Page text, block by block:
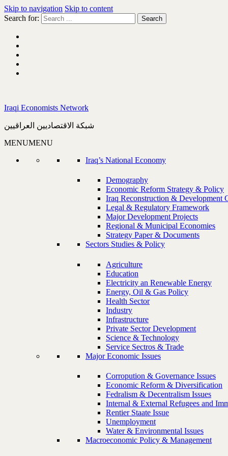
Skip to navigation Skip to content
Search for:
Iraqi Economists Network
شبكة الاقتصاديين العراقيين
MENUMENU
Iraq’s National Economy
Demography
Economic Reform Strategy & Policy
Iraq Reconstruction & Development
Legal & Regulatory Framework
Major Development Projects
Regional & Municipal Economies
Strategy Paper & Documents
Sectors Studies & Policy
Agriculture
Education
Electricity an Renewable Energy
Energy, Oil & Gas Policy
Health Sector
Industry
Infrastructure
Private Sector Development
Science & Technology
Service Sectros & Trade
Major Economic Issues
Corropution & Governance Issues
Economic Reform & Diversification
Fedralism & Decentralism Issues
Internal & External Refugees and
Rentier Staate Issue
Unemployment
Water & Environmental Issues
Macroeconomic Policy & Management